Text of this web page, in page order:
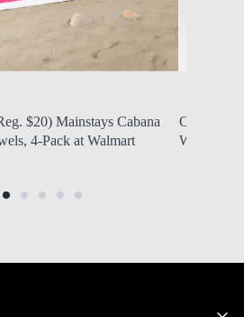
$20) Mainstays Cabana
4-Pack at Walmart
ONLY
Wood